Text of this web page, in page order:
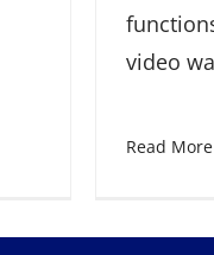
video
Read More